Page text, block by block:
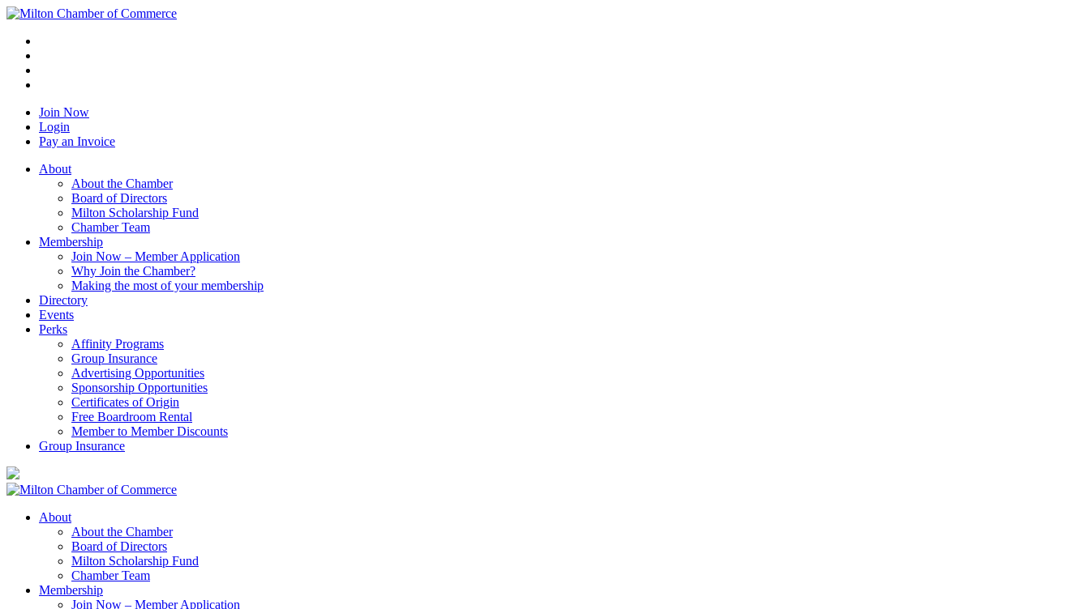
Join Now
Login
Pay an Invoice
About
About the Chamber
Board of Directors
Milton Scholarship Fund
Chamber Team
Membership
Join Now – Member Application
Why Join the Chamber?
Making the most of your membership
Directory
Events
Perks
Affinity Programs
Group Insurance
Advertising Opportunities
Sponsorship Opportunities
Certificates of Origin
Free Boardroom Rental
Member to Member Discounts
Group Insurance
About
About the Chamber
Board of Directors
Milton Scholarship Fund
Chamber Team
Membership
Join Now – Member Application